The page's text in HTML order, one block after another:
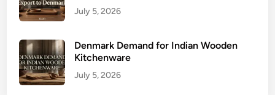
July 5, 2026
Denmark Demand for Indian Wooden
Kitchenware
July 5, 2026